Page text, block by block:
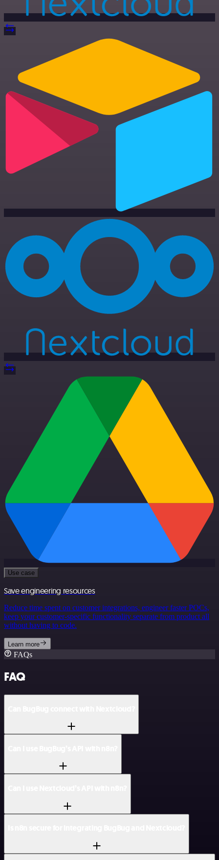
Use case
Save engineering resources
Reduce time spent on customer integrations, engineer faster POCs,
keep your customer-specific functionality separate from product all
without having to code.
Learn more
FAQs
FAQ